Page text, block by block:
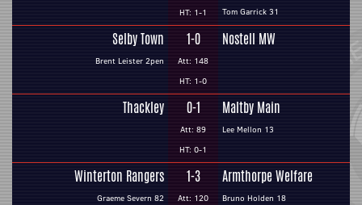
HT: 1-1
Tom Garrick 31
Selby Town
Brent Leister 2pen
1-0
Att: 148
HT: 1-0
Nostell MW
Thackley 0-1
Att: 89
HT: 0-1
Maltby Main
Lee Mellon 13
Winterton Rangers
Graeme Severn 82
1-3
Att: 120
Armthorpe Welfare
Bruno Holden 18